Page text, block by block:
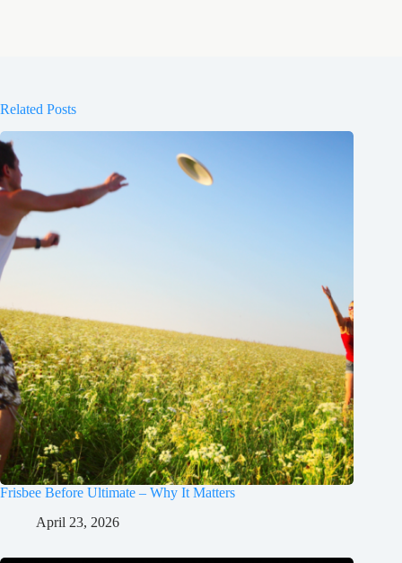
Related Posts
Frisbee Before Ultimate – Why It Matters
April 23, 2026